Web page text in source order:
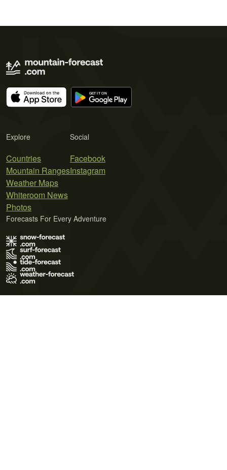
Explore
Countries
Mountain Ranges
Weather Maps
Whiteroom News
Photos
Social
Facebook
Instagram
Forecasts For Every Adventure